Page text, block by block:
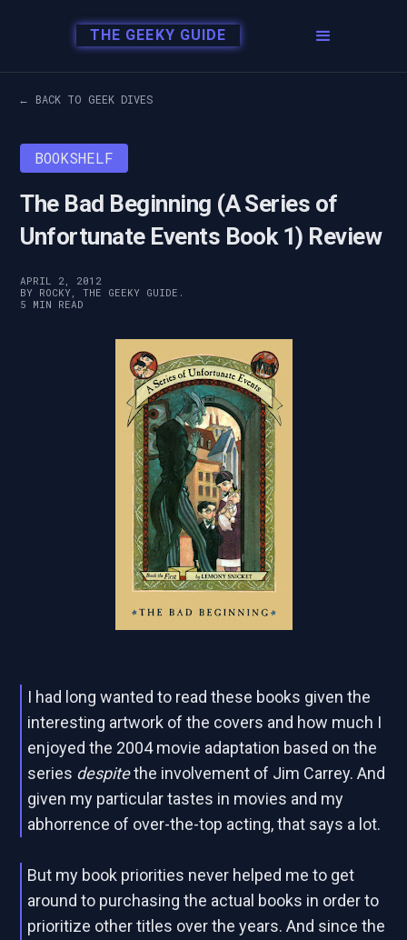
THE GEEKY GUIDE
← BACK TO GEEK DIVES
BOOKSHELF
The Bad Beginning (A Series of
Unfortunate Events Book 1) Review
APRIL 2, 2012
BY ROCKY, THE GEEKY GUIDE.
5 MIN READ
I had long wanted to read these books given the
interesting artwork of the covers and how much I
enjoyed the 2004 movie adaptation based on the
series despitethe involvement of Jim Carrey. And
given my particular tastes in movies and my
abhorrence of over-the-top acting, that says a lot.
But my book priorities never helped me to get
around to purchasing the actual books in order to
prioritize other titles over the years. And since the